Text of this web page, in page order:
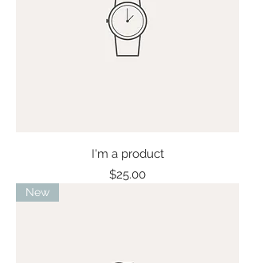
I'm a product
Price
$25.00
New